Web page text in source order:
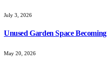
July 3, 2026
Unused Garden Space
May 20, 2026